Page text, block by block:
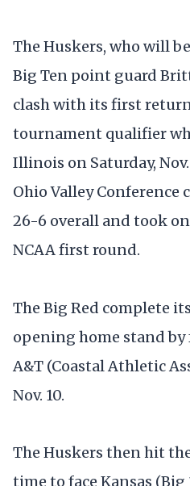
The Huskers, who will
Big Ten point guard
clash with its first
tournament qualifier
Illinois on Saturday,
Ohio Valley
26-6 overall and took
NCAA first round.
The Big Red complete
opening home stand
A&T (Coastal Athletic
Nov. 10.
The Huskers then hit
time to face Kansas (Big